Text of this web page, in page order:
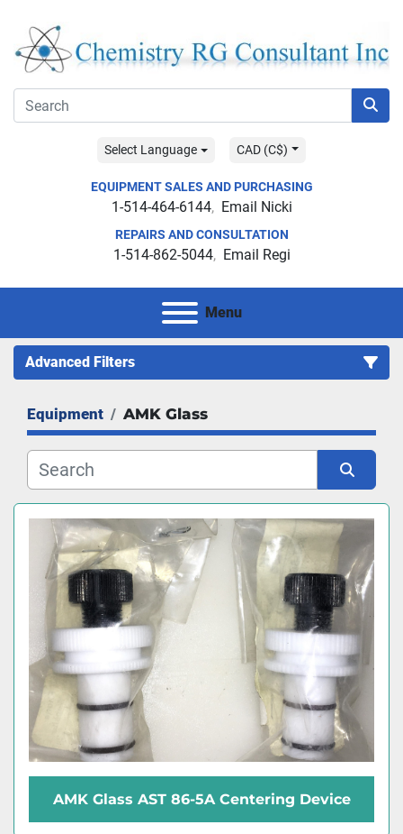
Select Language CAD (C$)
EQUIPMENT SALES AND PURCHASING
1-514-464-6144 Email Nicki
REPAIRS AND CONSULTATION
1-514-862-5044 Email Regi
Menu
Advanced Filters
Manufacturer
Equipment AMK Glass
Sort by
AMK Glass AST 86-5A Centering Device